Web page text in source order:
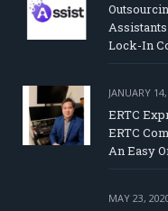
Lock-In
JANUARY
ERTC
ERTC
An Easy
MAY 23,